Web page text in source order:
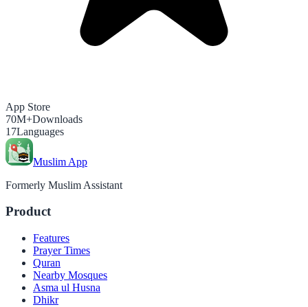
App Store
70M+Downloads
17Languages
Muslim App
Formerly Muslim Assistant
Product
Features
Prayer Times
Quran
Nearby Mosques
Asma ul Husna
Dhikr